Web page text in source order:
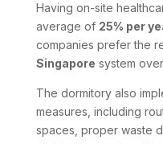
Having on-site
average of 25% per
companies prefer the
Singapore system
The dormitory also
measures, including
spaces, proper waste